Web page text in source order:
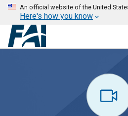
An official website of the United
Here's how you know